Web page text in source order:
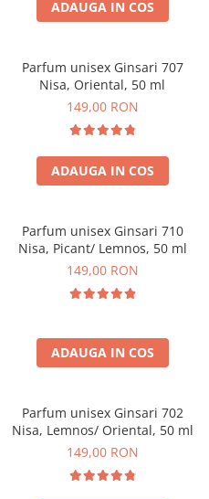
ADAUGA IN COS
Parfum unisex Ginsari 707
Nisa, Oriental, 50 ml
149,00 RON
ADAUGA IN COS
Parfum unisex Ginsari 710
Nisa, Picant/ Lemnos, 50 ml
149,00 RON
ADAUGA IN COS
Parfum unisex Ginsari 702
Nisa, Lemnos/ Oriental, 50 ml
149,00 RON